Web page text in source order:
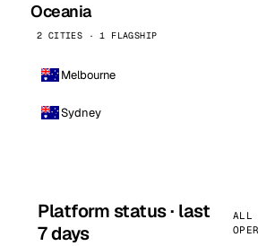
Oceania
2 CITIES · 1 FLAGSHIP
Melbourne
Sydney
Platform status · last
7 days
ALL